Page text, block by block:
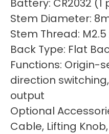
Stem Diameter:
Stem Thread: M2.5
Back Type: Flat
Functions: Origin-
direction
output
Optional
Cable, Lifting